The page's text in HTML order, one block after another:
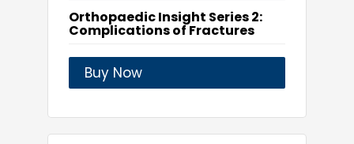
Orthopaedic Insight Series 2:
Complications of Fractures
Buy Now